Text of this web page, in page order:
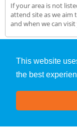
This website
the best
If your area is not
attend site as we aim
and when we can
Air